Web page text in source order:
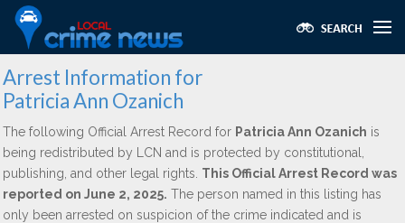
Arrest Information for
Patricia Ann Ozanich
The following Official Arrest Record for Patricia Ann Ozanich is
being redistributed by LCN and is protected by constitutional,
publishing, and other legal rights. This Official Arrest Record was
reported on June 2, 2025. The person named in this listing has
only been arrested on suspicion of the crime indicated and is